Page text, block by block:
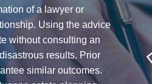
of a lawyer or
Using the advice
without consulting an
results. Prior
similar outcomes.